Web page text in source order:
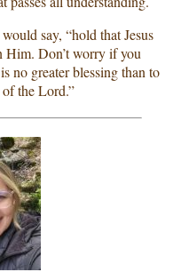
say, “hold that Jesus
Him. Don’t worry if you
no greater blessing than to
of the Lord.”